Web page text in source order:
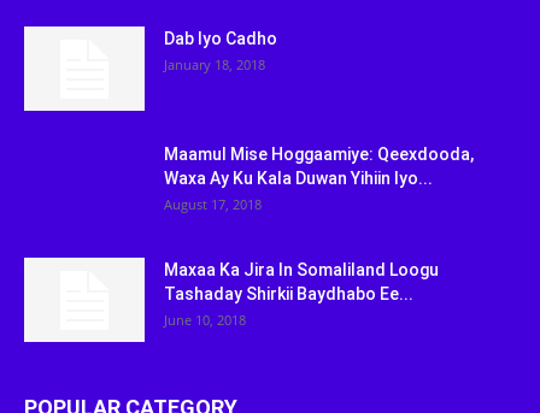
Dab Iyo Cadho
January 18, 2018
Maamul Mise Hoggaamiye: Qeexdooda,
Waxa Ay Ku Kala Duwan Yihiin Iyo...
August 17, 2018
Maxaa Ka Jira In Somaliland Loogu
Tashaday Shirkii Baydhabo Ee...
June 10, 2018
POPULAR CATEGORY